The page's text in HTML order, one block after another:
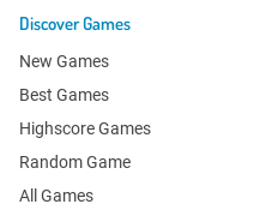
Discover Games
New Games
Best Games
Highscore Games
Random Game
All Games